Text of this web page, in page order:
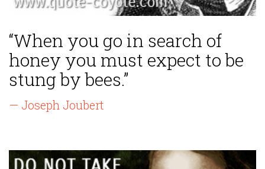
“When you go in search of
honey you must expect to be
stung by bees.”
— Joseph Joubert